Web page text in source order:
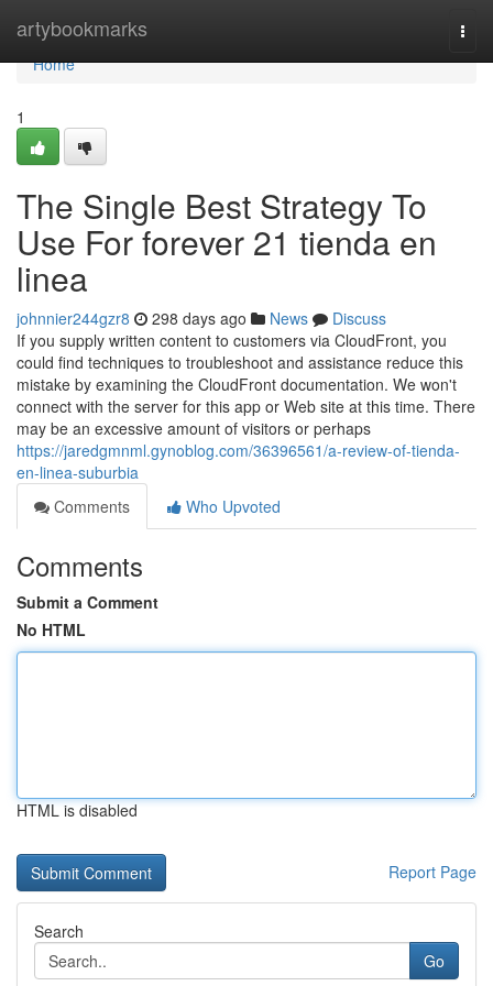
artybookmarks
Home
Home
1
The Single Best Strategy To
Use For forever 21 tienda en
linea
johnnier244gzr8 298 days ago News
Discuss
If you supply written content to customers via CloudFront, you
could find techniques to troubleshoot and assistance reduce this
mistake by examining the CloudFront documentation. We won't
connect with the server for this app or Web site at this time. There
may be an excessive amount of visitors or perhaps
https://jaredgmnml.gynoblog.com/36396561/a-review-of-tienda-
en-linea-suburbia
Comments
Who Upvoted
Comments
Submit a Comment
No HTML
HTML is disabled
Report Page
Search
Go